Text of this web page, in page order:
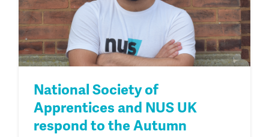
National Society of
Apprentices and NUS UK
respond to the Autumn